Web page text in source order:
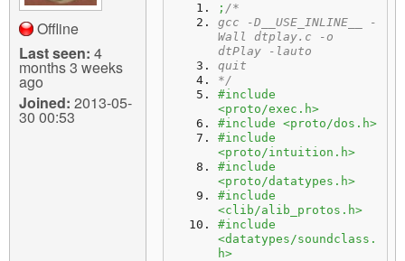
Offline
Last seen: 4
months 3 weeks
ago
Joined: 2013-05-
30 00:53
; /*
gcc -D__USE_INLINE__ -
Wall dtplay.c -o
dtPlay -lauto
quit
*/
#include
<proto/exec.h>
#include <proto/dos.h>
#include
<proto/intuition.h>
#include
<proto/datatypes.h>
#include
<clib/alib_protos.h>
#include
<datatypes/soundclass.
h>